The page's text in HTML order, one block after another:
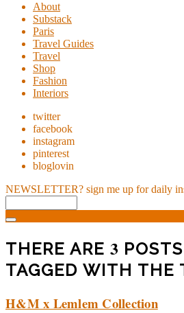
About
Substack
Paris
Travel Guides
Travel
Shop
Fashion
Interiors
twitter
facebook
instagram
pinterest
bloglovin
NEWSLETTER? sign me up for daily
THERE ARE 3 POSTS
TAGGED WITH THE
H&M x Lemlem Collection